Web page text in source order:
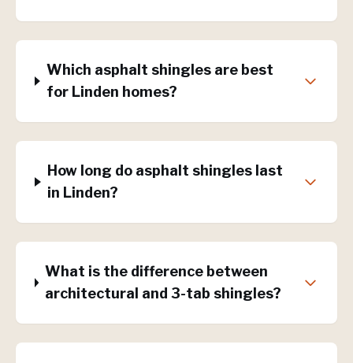
Which asphalt shingles are best
for Linden homes?
How long do asphalt shingles last
in Linden?
What is the difference between
architectural and 3-tab shingles?